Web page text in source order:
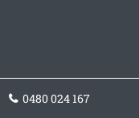
0480 024 167